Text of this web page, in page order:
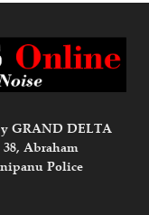
GRAND DELTA
Abraham
Police